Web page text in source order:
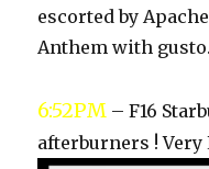
escorted by
Anthem with gusto.
6:52PM – F16
afterburners ! Very